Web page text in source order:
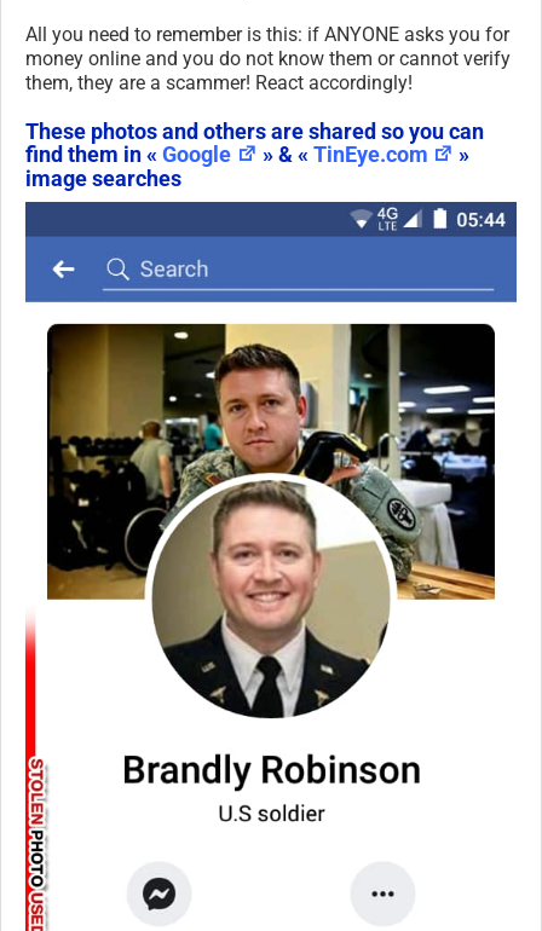
All you need to remember is this: if ANYONE asks you for
money online and you do not know them or cannot verify
them, they are a scammer! React accordingly!
These photos and others are shared so you can
find them in « Google » & « TinEye.com
»
image searches